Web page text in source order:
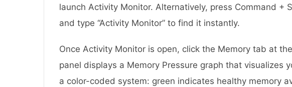
launch Activity Monitor. Alternatively, press Command +
and type “Activity Monitor” to find it instantly.
Once Activity Monitor is open, click the Memory tab at
panel displays a Memory Pressure graph that visualizes
a color-coded system: green indicates healthy memory